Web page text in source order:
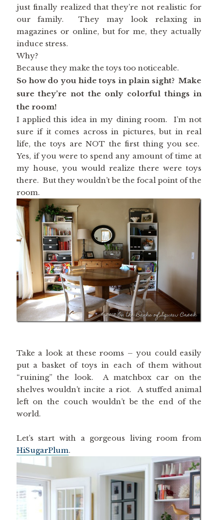
just finally realized that they’re not realistic for
our family. They may look relaxing in
magazines or online, but for me, they actually
induce stress.
Why?
Because they make the toys too noticeable.
So how do you hide toys in plain sight? Make
sure they’re not the only colorful things in
the room!
I applied this idea in my dining room. I’m not
sure if it comes across in pictures, but in real
life, the toys are NOT the first thing you see.
Yes, if you were to spend any amount of time at
my house, you would realize there were toys
there. But they wouldn’t be the focal point of the
room.
Take a look at these rooms – you could easily
put a basket of toys in each of them without
“ruining” the look. A matchbox car on the
shelves wouldn’t incite a riot. A stuffed animal
left on the couch wouldn’t be the end of the
world.
Let’s start with a gorgeous living room from
HiSugarPlum.